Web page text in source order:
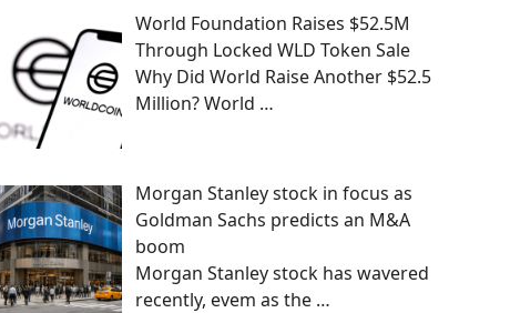
World Foundation Raises $52.5M
Through Locked WLD Token Sale
Why Did World Raise Another $52.5
Million? World …
Morgan Stanley stock in focus as
Goldman Sachs predicts an M&A
boom
Morgan Stanley stock has wavered
recently, evem as the …